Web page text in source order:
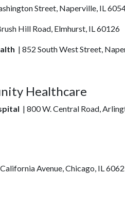
Street, Naperville, IL
Hill Road, Elmhurst, IL 60126
| 852 South West Street,
Healthcare
| 800 W. Central Road,
Avenue, Chicago, IL